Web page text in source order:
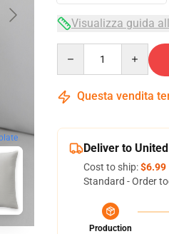
Visualizza guida
Questa vendita
Deliver to
Cost to ship:$6.99
Standard - Order
Production